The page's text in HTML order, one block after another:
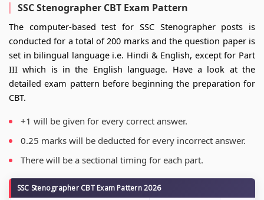
SSC Stenographer CBT Exam Pattern
The computer-based test for SSC Stenographer posts is
conducted for a total of 200 marks and the question paper is
set in bilingual language i.e. Hindi & English, except for Part
III which is in the English language. Have a look at the
detailed exam pattern before beginning the preparation for
CBT.
+1 will be given for every correct answer.
0.25 marks will be deducted for every incorrect answer.
There will be a sectional timing for each part.
SSC Stenographer CBT Exam Pattern 2026